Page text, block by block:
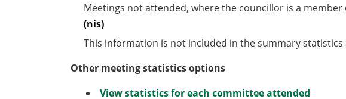
Meetings not attended, where the councillor is a
(nis)
This information is not included in the summary statistics
Other meeting statistics options
View statistics for each committee attended